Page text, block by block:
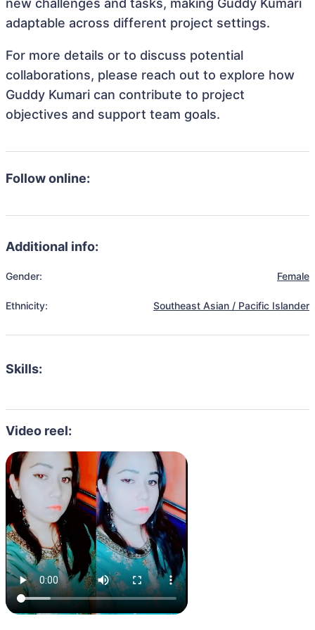
adaptable across different project settings.
For more details or to discuss potential
collaborations, please reach out to explore how
Guddy Kumari can contribute to project
objectives and support team goals.
Follow online:
Additional info:
Gender: Female
Ethnicity: Southeast Asian / Pacific Islander
Skills:
Video reel: